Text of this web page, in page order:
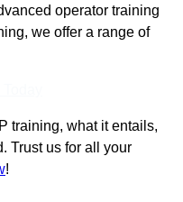
operator training
we offer a range of
training, what it entails,
Trust us for all your
!